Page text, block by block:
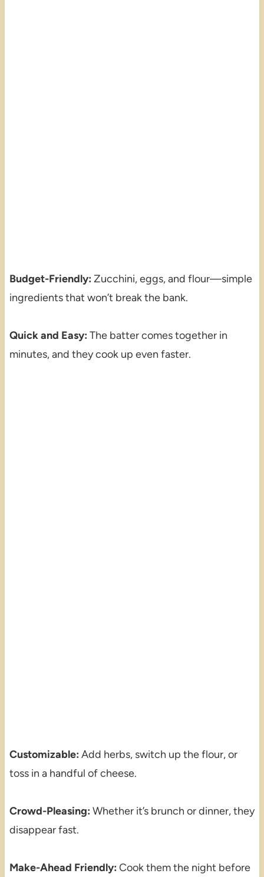
Budget-Friendly: Zucchini, eggs, and flour—simple
ingredients that won’t break the bank.
Quick and Easy: The batter comes together in
minutes, and they cook up even faster.
Customizable: Add herbs, switch up the flour, or
toss in a handful of cheese.
Crowd-Pleasing: Whether it’s brunch or dinner, they
disappear fast.
Make-Ahead Friendly: Cook them the night before